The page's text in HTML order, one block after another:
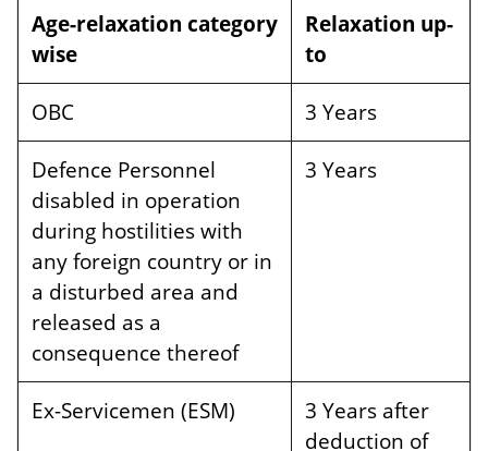
Age-relaxation category
wise
Relaxation up-
to
OBC
3 Years
Defence Personnel
disabled in operation
during hostilities with
any foreign country or in
a disturbed area and
released as a
consequence thereof
3 Years
Ex-Servicemen (ESM)
3 Years after
deduction of